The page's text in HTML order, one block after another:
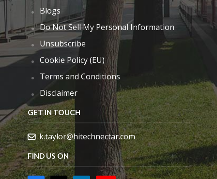
Blogs
Do Not Sell My Personal Information
Unsubscribe
Cookie Policy (EU)
Terms and Conditions
Disclaimer
GET IN TOUCH
k.taylor@hitechnectar.com
FIND US ON